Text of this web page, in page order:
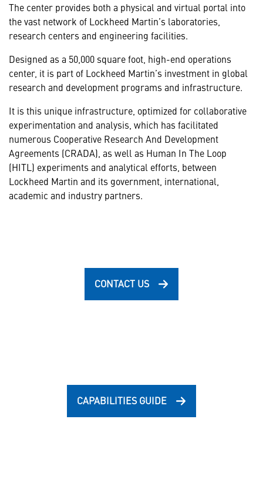
The center provides both a physical and virtual portal into
the vast network of Lockheed Martin’s laboratories,
research centers and engineering facilities.
Designed as a 50,000 square foot, high-end operations
center, it is part of Lockheed Martin’s investment in global
research and development programs and infrastructure.
It is this unique infrastructure, optimized for collaborative
experimentation and analysis, which has facilitated
numerous Cooperative Research And Development
Agreements (CRADA), as well as Human In The Loop
(HITL) experiments and analytical efforts, between
Lockheed Martin and its government, international,
academic and industry partners.
CONTACT US
CAPABILITIES GUIDE